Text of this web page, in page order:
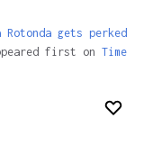
Rotonda gets perked
first on Time